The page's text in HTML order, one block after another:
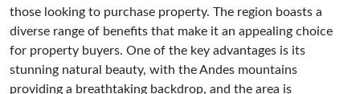
those looking to purchase property. The region boasts a
diverse range of benefits that make it an appealing choice
for property buyers. One of the key advantages is its
stunning natural beauty, with the Andes mountains
providing a breathtaking backdrop, and the area is